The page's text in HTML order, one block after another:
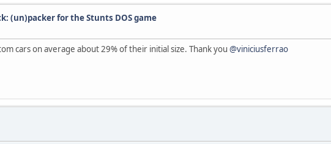
(un)packer for the Stunts DOS game
cars on average about 29% of their initial size. Thank you @viniciusferrao